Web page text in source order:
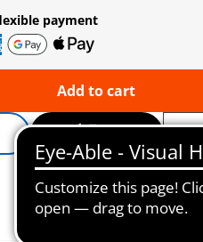
payment
Add to cart